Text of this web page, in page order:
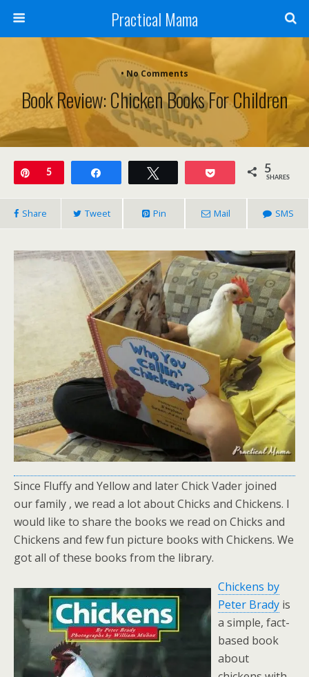
Practical Mama
• No Comments
Book Review: Chicken Books For Children
Pin
5 Pocket 5
SHARES
Share Tweet Pin Mail SMS
Since Fluffy and Yellow and later Chick Vader joined
our family , we read a lot about Chicks and Chickens. I
would like to share the books we read on Chicks and
Chickens and few fun picture books with Chickens. We
got all of these books from the library.
Chickens by
Peter Brady is
a simple, fact-
based book
about